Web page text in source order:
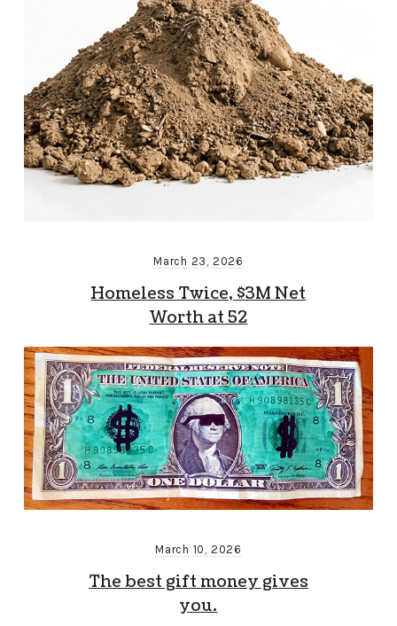
March 23, 2026
Homeless Twice, $3M Net
Worth at 52
March 10, 2026
The best gift money gives
you.